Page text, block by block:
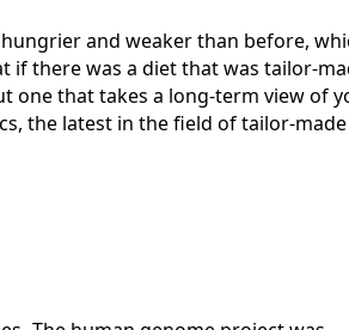
and weaker than before,
if there was a diet that was tailor-
one that takes a long-term view of
the latest in the field of tailor-